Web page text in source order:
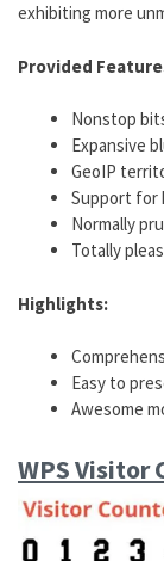
exhibiting more
Provided
Nonstop
Expansive
GeoIP
Support for
Normally
Totally
Highlights:
Easy to
Awesome
WPS Visitor